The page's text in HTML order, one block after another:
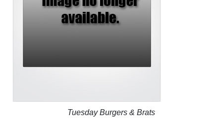
Tuesday Burgers & Brats